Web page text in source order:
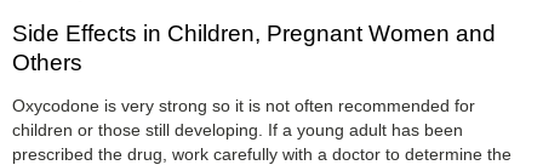
Side Effects in Children, Pregnant Women and
Others
Oxycodone is very strong so it is not often recommended for
children or those still developing. If a young adult has been
prescribed the drug, work carefully with a doctor to determine the